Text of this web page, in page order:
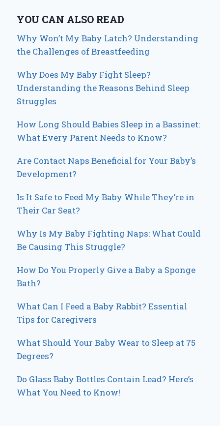
YOU CAN ALSO READ
Why Won’t My Baby Latch? Understanding
the Challenges of Breastfeeding
Why Does My Baby Fight Sleep?
Understanding the Reasons Behind Sleep
Struggles
How Long Should Babies Sleep in a Bassinet:
What Every Parent Needs to Know?
Are Contact Naps Beneficial for Your Baby’s
Development?
Is It Safe to Feed My Baby While They’re in
Their Car Seat?
Why Is My Baby Fighting Naps: What Could
Be Causing This Struggle?
How Do You Properly Give a Baby a Sponge
Bath?
What Can I Feed a Baby Rabbit? Essential
Tips for Caregivers
What Should Your Baby Wear to Sleep at 75
Degrees?
Do Glass Baby Bottles Contain Lead? Here’s
What You Need to Know!